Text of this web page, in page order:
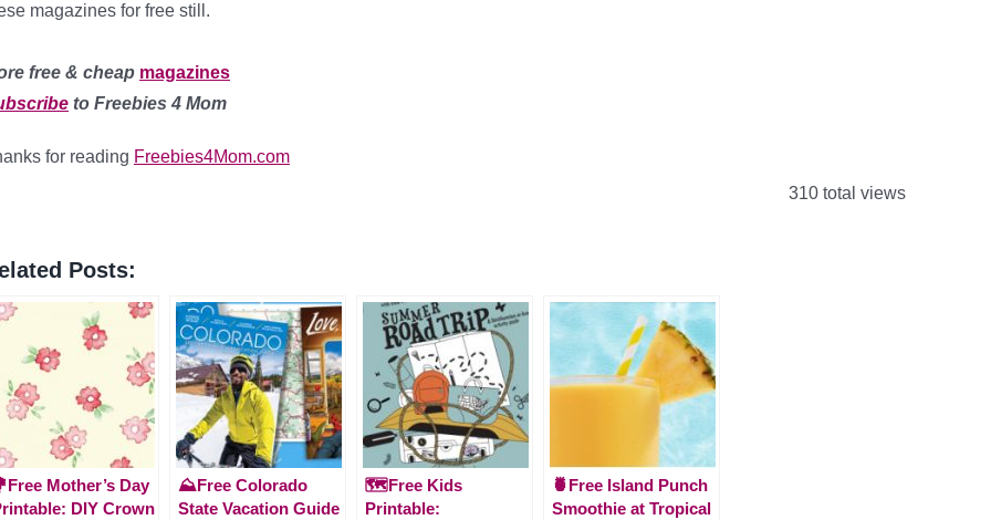
magazines for free still.
free & cheap magazines
to Freebies 4 Mom
for reading Freebies4Mom.com
310 total views
Posts:
Mother’s Day
DIY Crown
⛰️Free Colorado
State Vacation Guide
🗺️Free Kids
Printable:
🍍Free Island Punch
Smoothie at Tropical